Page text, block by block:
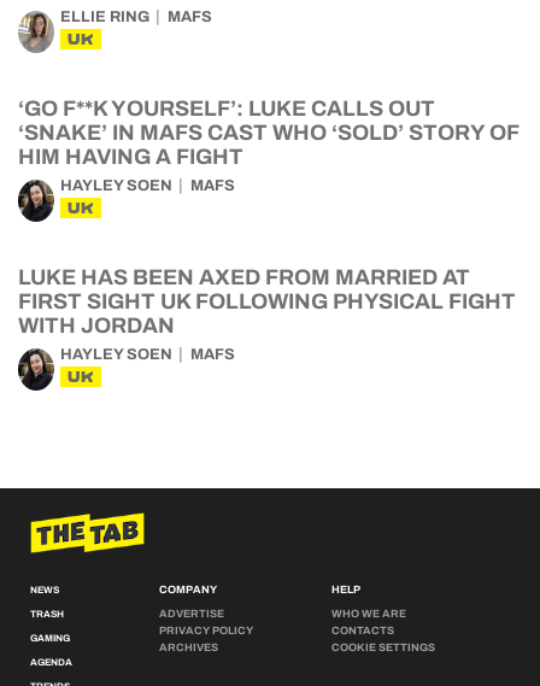
ELLIE RING MAFS
UK
‘GO F**K YOURSELF’: LUKE CALLS OUT
‘SNAKE’ IN MAFS CAST WHO ‘SOLD’ STORY OF
HIM HAVING A FIGHT
HAYLEY SOEN MAFS
UK
LUKE HAS BEEN AXED FROM MARRIED AT
FIRST SIGHT UK FOLLOWING PHYSICAL FIGHT
WITH JORDAN
HAYLEY SOEN MAFS
UK
NEWS
TRASH
GAMING
AGENDA
COMPANY
ADVERTISE
PRIVACY POLICY
ARCHIVES
HELP
WHO WE ARE
CONTACTS
COOKIE SETTINGS